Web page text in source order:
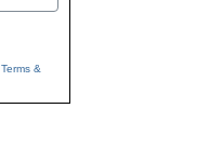
Terms &